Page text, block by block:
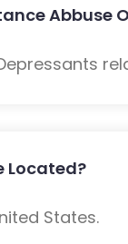
Abbuse
Located?
States.